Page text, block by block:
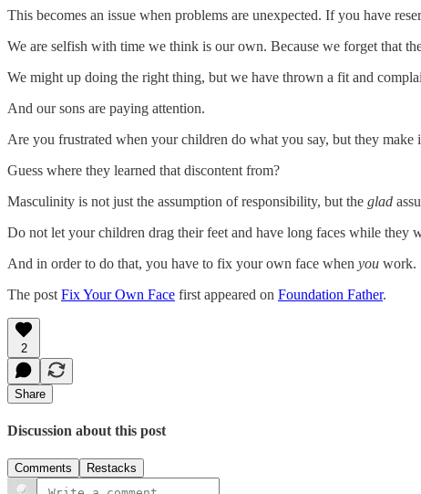
This becomes an issue when problems are unexpected. If you have
We are selfish with time we think is our own. Because we forget that
We might up doing the right thing, but we have thrown a fit and
And our sons are paying attention.
Are you frustrated when your children do what you say, but they make
Guess where they learned that discontent from?
Masculinity is not just the assumption of responsibility, but the glad
Do not let your children drag their feet and have long faces while they
And in order to do that, you have to fix your own face when you work.
The post Fix Your Own Face first appeared on Foundation Father.
2
Share
Discussion about this post
Comments Restacks